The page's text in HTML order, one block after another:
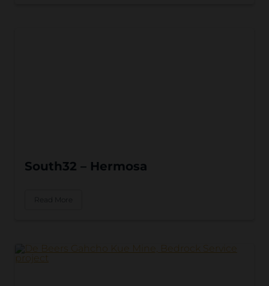
South32 – Hermosa
Read More